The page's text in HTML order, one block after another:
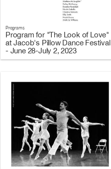
Programs
Program for "The Look of Love"
at Jacob's Pillow Dance Festival
- June 28-July 2, 2023